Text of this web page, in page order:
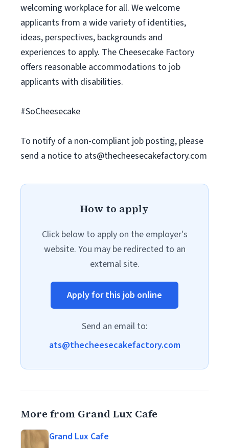
welcoming workplace for all. We welcome
applicants from a wide variety of identities,
ideas, perspectives, backgrounds and
experiences to apply. The Cheesecake Factory
offers reasonable accommodations to job
applicants with disabilities.
#SoCheesecake
To notify of a non-compliant job posting, please
send a notice to ats@thecheesecakefactory.com
How to apply
Click below to apply on the employer's
website. You may be redirected to an
external site.
Apply for this job online
Send an email to:
ats@thecheesecakefactory.com
More from Grand Lux Cafe
Grand Lux Cafe